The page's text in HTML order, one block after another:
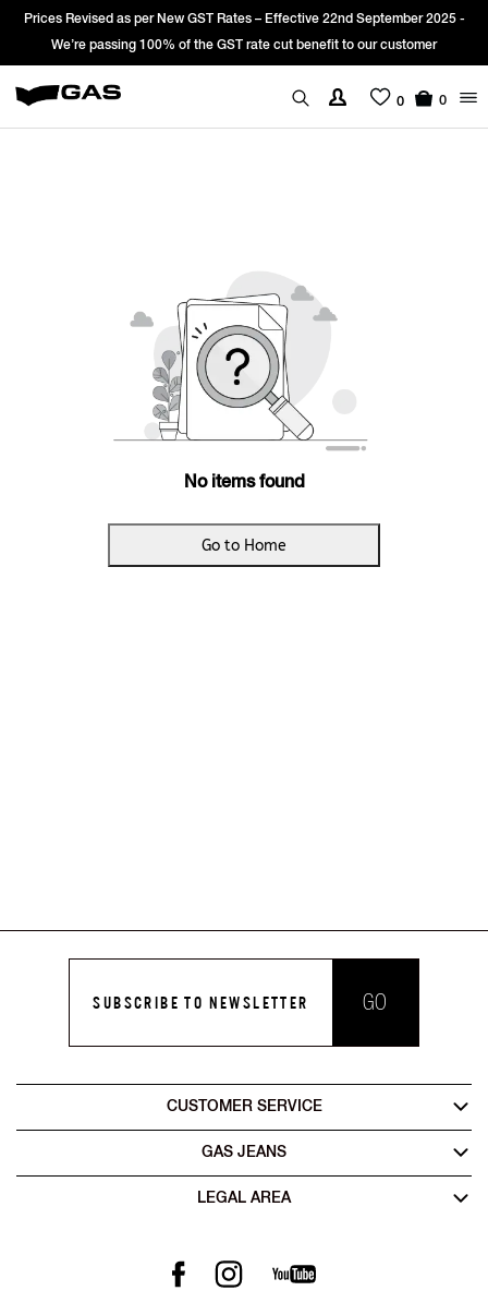
Prices Revised as per New GST Rates – Effective 22nd September 2025 -
We’re passing 100% of the GST rate cut benefit to our customer
0 0
No items found
Go to Home
SUBSCRIBE TO NEWSLETTER GO
CUSTOMER SERVICE
GAS JEANS
LEGAL AREA